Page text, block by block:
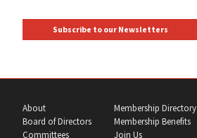
Subscribe to our Newsletters
About
Board of Directors
Committees
Membership Directory
Membership Benefits
Join Us